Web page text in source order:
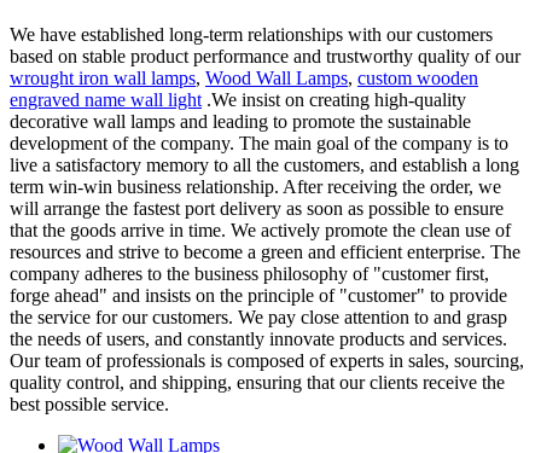
We have established long-term relationships with our customers
based on stable product performance and trustworthy quality of our
wrought iron wall lamps, Wood Wall Lamps, custom wooden
engraved name wall light .We insist on creating high-quality
decorative wall lamps and leading to promote the sustainable
development of the company. The main goal of the company is to
live a satisfactory memory to all the customers, and establish a long
term win-win business relationship. After receiving the order, we
will arrange the fastest port delivery as soon as possible to ensure
that the goods arrive in time. We actively promote the clean use of
resources and strive to become a green and efficient enterprise. The
company adheres to the business philosophy of "customer first,
forge ahead" and insists on the principle of "customer" to provide
the service for our customers. We pay close attention to and grasp
the needs of users, and constantly innovate products and services.
Our team of professionals is composed of experts in sales, sourcing,
quality control, and shipping, ensuring that our clients receive the
best possible service.